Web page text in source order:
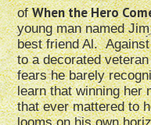
ofWhen the Hero
young man named
best friend Al.
to a decorated
fears he barely
learn that winning her
that ever mattered to